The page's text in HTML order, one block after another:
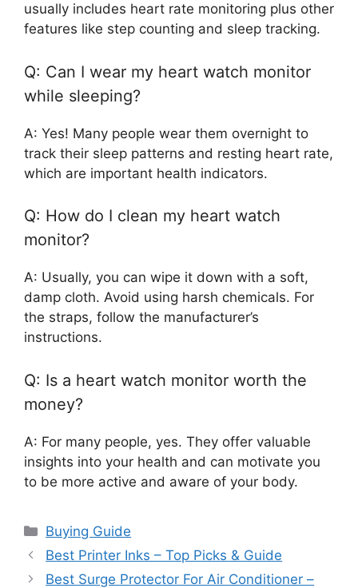
usually includes heart rate monitoring plus other
features like step counting and sleep tracking.
Q: Can I wear my heart watch monitor
while sleeping?
A: Yes! Many people wear them overnight to
track their sleep patterns and resting heart rate,
which are important health indicators.
Q: How do I clean my heart watch
monitor?
A: Usually, you can wipe it down with a soft,
damp cloth. Avoid using harsh chemicals. For
the straps, follow the manufacturer’s
instructions.
Q: Is a heart watch monitor worth the
money?
A: For many people, yes. They offer valuable
insights into your health and can motivate you
to be more active and aware of your body.
Categories
Buying Guide
Best Printer Inks – Top Picks & Guide
Best Surge Protector For Air Conditioner –